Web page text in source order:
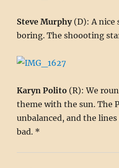
Steve Murphy(D): A nice
boring. The shoooting
Karyn Polito (R): We
theme with the sun. The
unbalanced, and the
bad. *